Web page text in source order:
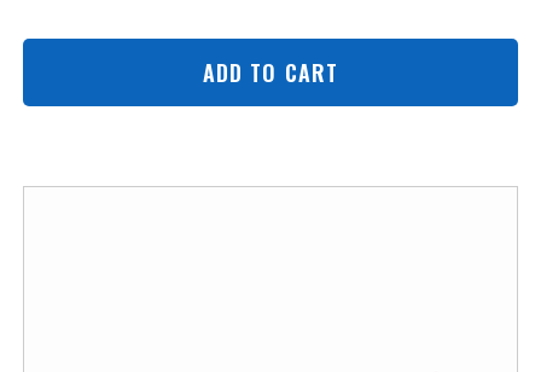
ADD TO CART